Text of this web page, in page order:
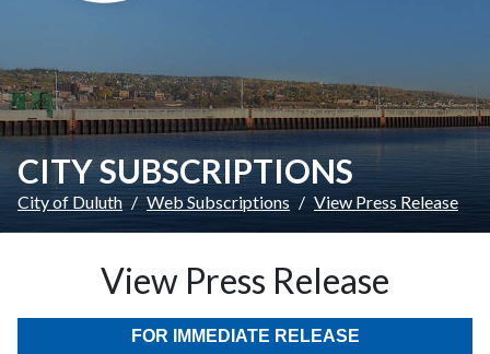
CITY SUBSCRIPTIONS
City of Duluth Web Subscriptions View Press Release
View Press Release
FOR IMMEDIATE RELEASE